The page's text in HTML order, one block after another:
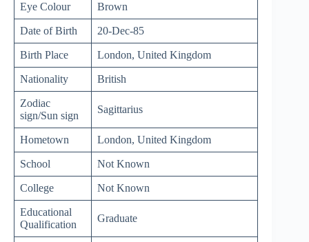
Eye Colour Brown
Date of Birth 20-Dec-85
Birth Place London, United Kingdom
Nationality British
Zodiac
sign/Sun sign
Sagittarius
Hometown London, United Kingdom
School Not Known
College Not Known
Educational
Qualification
Graduate